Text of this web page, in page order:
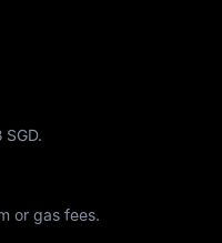
or gas fees.